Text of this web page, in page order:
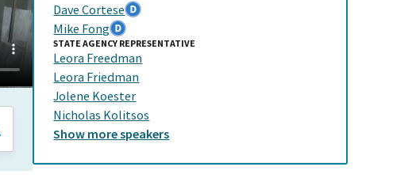
Dave Cortese
Mike Fong
STATE AGENCY REPRESENTATIVE
Leora Freedman
Leora Friedman
Jolene Koester
Nicholas Kolitsos
Show morespeakers